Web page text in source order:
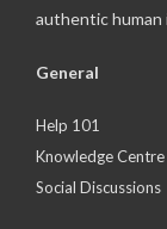
authentic
General
Help 101
Knowledge Centre
Social Discussions